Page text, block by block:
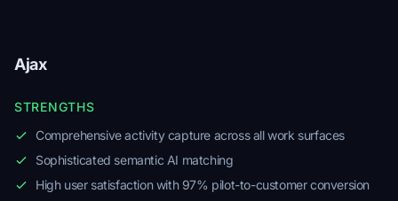
Ajax
STRENGTHS
Comprehensive activity capture across all work surfaces
Sophisticated semantic AI matching
High user satisfaction with 97% pilot-to-customer conversion